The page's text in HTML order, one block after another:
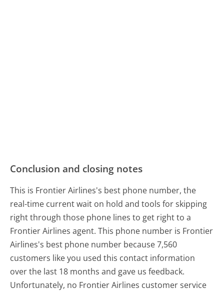
Conclusion and closing notes
This is Frontier Airlines's best phone number, the
real-time current wait on hold and tools for skipping
right through those phone lines to get right to a
Frontier Airlines agent. This phone number is Frontier
Airlines's best phone number because 7,560
customers like you used this contact information
over the last 18 months and gave us feedback.
Unfortunately, no Frontier Airlines customer service